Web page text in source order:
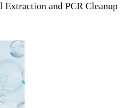
Extraction and PCR Cleanup